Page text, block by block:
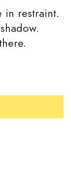
in restraint.